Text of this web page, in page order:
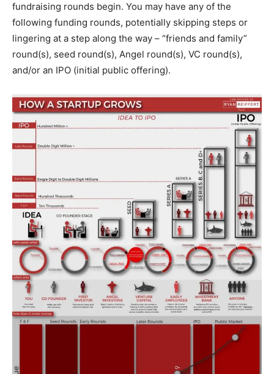
fundraising rounds begin. You may have any of the
following funding rounds, potentially skipping steps or
lingering at a step along the way – “friends and family”
round(s), seed round(s), Angel round(s), VC round(s),
and/or an IPO (initial public offering).